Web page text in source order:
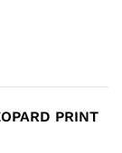
PRINT